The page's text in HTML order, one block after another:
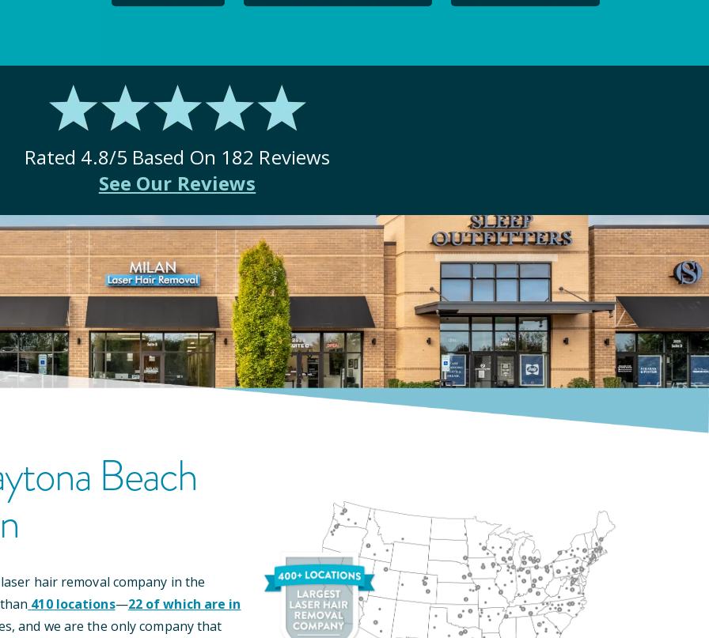
Rated 4.8/5 Based On 182 Reviews
See Our Reviews
Beach
hair removal company in the
410locations—22of which are in
and we are the only company that